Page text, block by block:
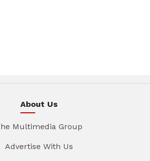
About Us
Multimedia Group
Advertise With Us